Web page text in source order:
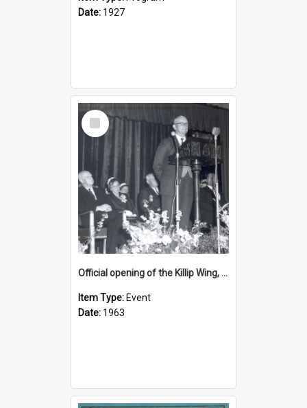
Date: 1927
Select
Item
Official opening of the Killip Wing, 4 October 1963
Item Type: Event
Date: 1963